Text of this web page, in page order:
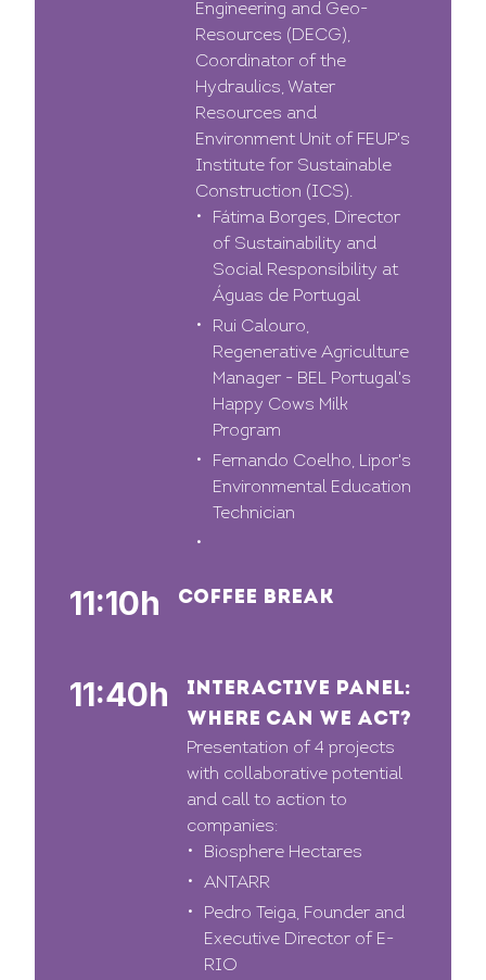
Engineering and Geo-
Resources (DECG),
Coordinator of the
Hydraulics, Water
Resources and
Environment Unit of FEUP's
Institute for Sustainable
Construction (ICS).
Fátima Borges, Director
of Sustainability and
Social Responsibility at
Águas de Portugal
Rui Calouro,
Regenerative Agriculture
Manager - BEL Portugal's
Happy Cows Milk
Program
Fernando Coelho, Lipor's
Environmental Education
Technician
11:10h COFFEE BREAK
11:40h
INTERACTIVE PANEL:
WHERE CAN WE ACT?
Presentation of 4 projects
with collaborative potential
and call to action to
companies:
Biosphere Hectares
ANTARR
Pedro Teiga, Founder and
Executive Director of E-
RIO